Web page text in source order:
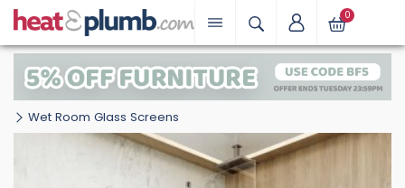
0
Wet Room Glass Screens